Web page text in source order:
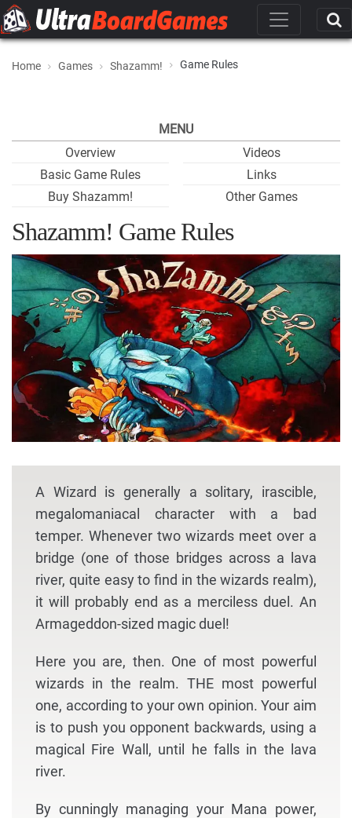
Home Games Shazamm! Game Rules
MENU
Overview
Basic Game Rules
Buy Shazamm!
Videos
Links
Other Games
Shazamm! Game Rules
A Wizard is generally a solitary, irascible,
megalomaniacal character with a bad
temper. Whenever two wizards meet over a
bridge (one of those bridges across a lava
river, quite easy to find in the wizards realm),
it will probably end as a merciless duel. An
Armageddon-sized magic duel!
Here you are, then. One of most powerful
wizards in the realm. THE most powerful
one, according to your own opinion. Your aim
is to push you opponent backwards, using a
magical Fire Wall, until he falls in the lava
river.
By cunningly managing your Mana power,